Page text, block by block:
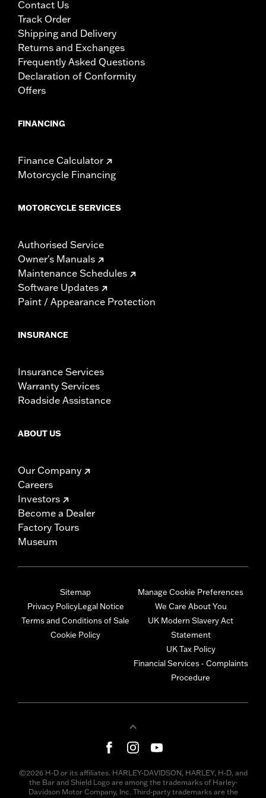
Contact Us
Track Order
Shipping and Delivery
Returns and Exchanges
Frequently Asked Questions
Declaration of Conformity
Offers
FINANCING
Finance Calculator
Motorcycle Financing
MOTORCYCLE SERVICES
Authorised Service
Owner's Manuals
Maintenance Schedules
Software Updates
Paint / Appearance Protection
INSURANCE
Insurance Services
Warranty Services
Roadside Assistance
ABOUT US
Our Company
Careers
Investors
Become a Dealer
Factory Tours
Museum
Sitemap
Privacy PolicyLegal Notice
Terms and Conditions of Sale
Cookie Policy
Manage Cookie Preferences
We Care About You
UK Modern Slavery Act
Statement
UK Tax Policy
Financial Services - Complaints
Procedure
©2026 H-D or its affiliates. HARLEY-DAVIDSON, HARLEY, H-D, and
the Bar and Shield Logo are among the trademarks of Harley-
Davidson Motor Company, Inc. Third-party trademarks are the